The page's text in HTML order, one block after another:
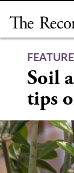
content
Soil
tips